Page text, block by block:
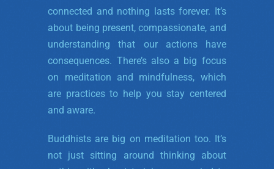
connected and nothing lasts forever. It’s
about being present, compassionate, and
understanding that our actions have
consequences. There’s also a big focus
on meditation and mindfulness, which
are practices to help you stay centered
and aware.
Buddhists are big on meditation too. It’s
not just sitting around thinking about